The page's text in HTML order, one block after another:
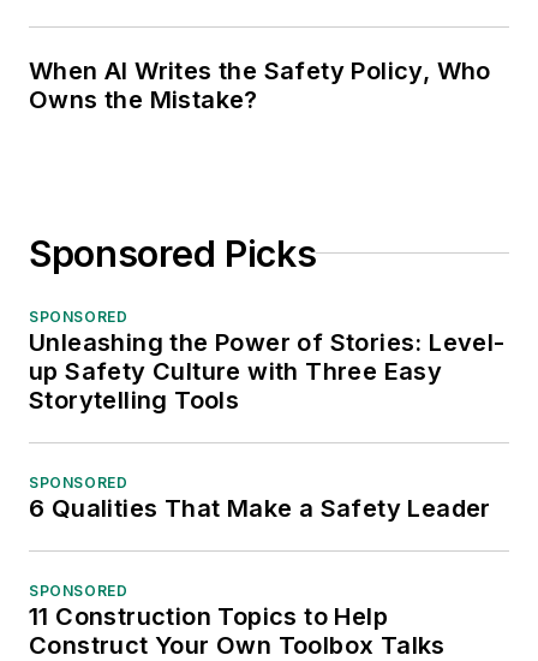
When AI Writes the Safety Policy, Who
Owns the Mistake?
Sponsored Picks
SPONSORED
Unleashing the Power of Stories: Level-
up Safety Culture with Three Easy
Storytelling Tools
SPONSORED
6 Qualities That Make a Safety Leader
SPONSORED
11 Construction Topics to Help
Construct Your Own Toolbox Talks